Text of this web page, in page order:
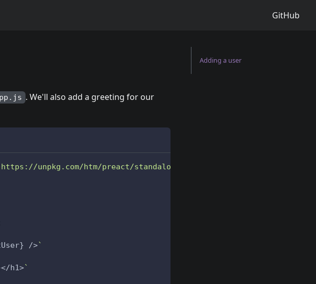
GitHub
. We'll also add a greeting for our
unpkg.com/htm/preact/standalone.module.js'
/>`
h1>`
Adding a user